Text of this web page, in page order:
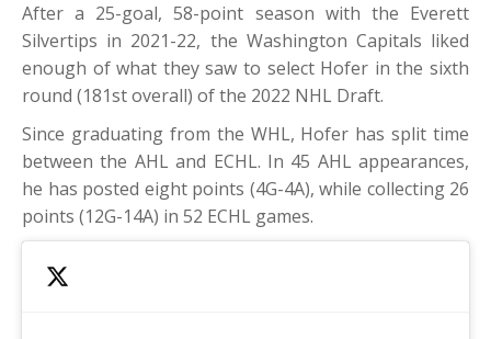
After a 25-goal, 58-point season with the Everett
Silvertips in 2021-22, the Washington Capitals liked
enough of what they saw to select Hofer in the sixth
round (181st overall) of the 2022 NHL Draft.
Since graduating from the WHL, Hofer has split time
between the AHL and ECHL. In 45 AHL appearances,
he has posted eight points (4G-4A), while collecting 26
points (12G-14A) in 52 ECHL games.